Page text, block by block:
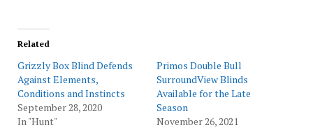
Related
Grizzly Box Blind Defends
Against Elements,
Conditions and Instincts
September 28, 2020
In "Hunt"
Primos Double Bull
SurroundView Blinds
Available for the Late
Season
November 26, 2021